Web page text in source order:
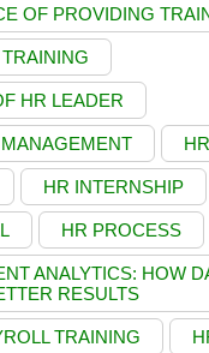
OF PROVIDING
HR LEADER
HR
HR INTERNSHIP
HR PROCESS
ANALYTICS: HOW
RESULTS
TRAINING